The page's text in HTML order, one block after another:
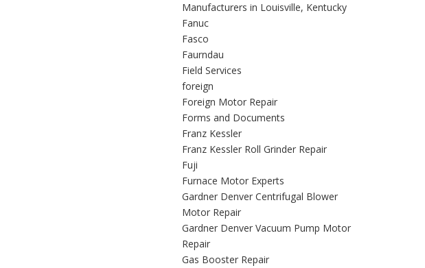
Manufacturers in Louisville, Kentucky
Fanuc
Fasco
Faurndau
Field Services
foreign
Foreign Motor Repair
Forms and Documents
Franz Kessler
Franz Kessler Roll Grinder Repair
Fuji
Furnace Motor Experts
Gardner Denver Centrifugal Blower
Motor Repair
Gardner Denver Vacuum Pump Motor
Repair
Gas Booster Repair